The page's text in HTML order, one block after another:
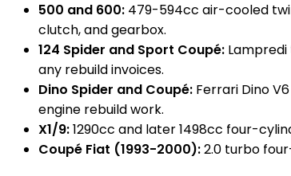
500 and 600: 479-594cc air-cooled
clutch, and gearbox.
124 Spider and Sport Coupé:
any rebuild invoices.
Dino Spider and Coupé: Ferrari Dino
engine rebuild work.
X1/9:1290cc and later 1498cc four-
Coupé Fiat (1993-2000):2.0 turbo